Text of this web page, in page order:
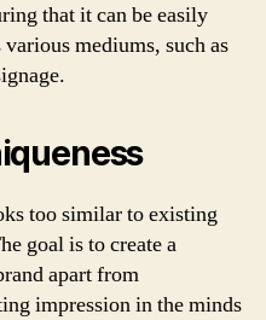
that it can be easily
mediums, such as
too similar to existing
goal is to create a
apart from
impression in the minds